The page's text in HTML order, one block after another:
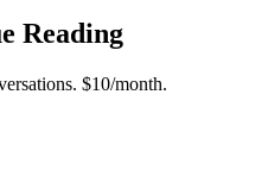
Reading
$10/month.